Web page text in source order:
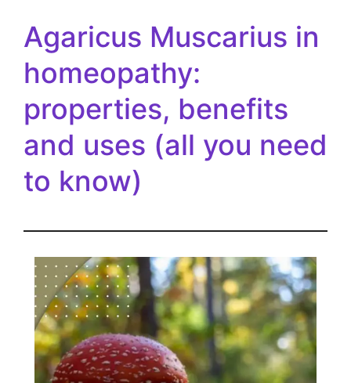
Agaricus Muscarius in
homeopathy:
properties, benefits
and uses (all you need
to know)